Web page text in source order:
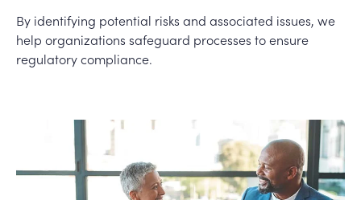
By identifying potential risks and associated issues, we
help organizations safeguard processes to ensure
regulatory compliance.